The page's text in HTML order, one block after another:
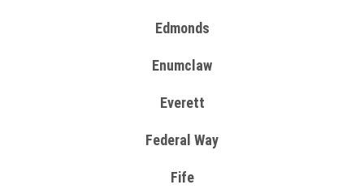
Edmonds
Enumclaw
Everett
Federal Way
Fife